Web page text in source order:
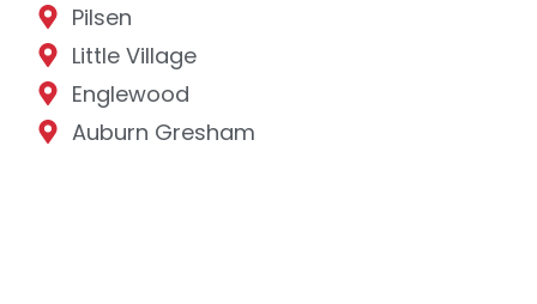
Pilsen
Little Village
Englewood
Auburn Gresham